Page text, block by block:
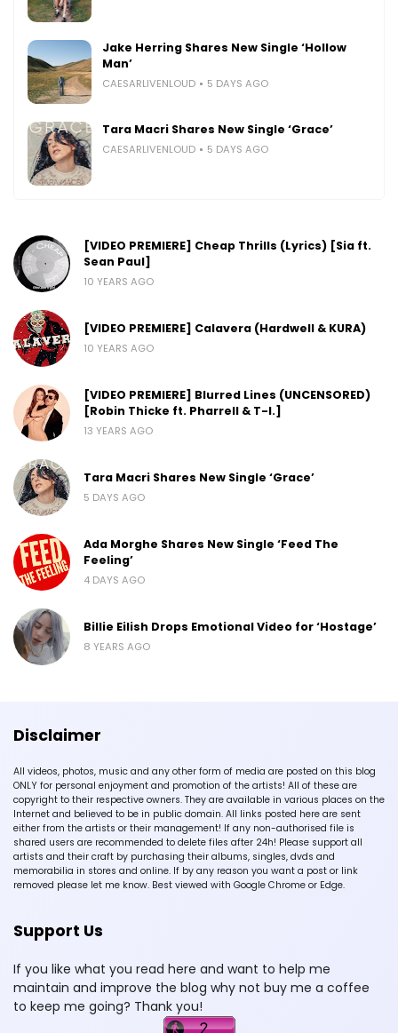
Jake Herring Shares New Single ‘Hollow
Man’
CAESARLIVENLOUD 5 DAYS AGO
Tara Macri Shares New Single ‘Grace’
CAESARLIVENLOUD 5 DAYS AGO
[VIDEO PREMIERE] Cheap Thrills (Lyrics) [Sia ft.
Sean Paul]
10 YEARS AGO
[VIDEO PREMIERE] Calavera (Hardwell & KURA)
10 YEARS AGO
[VIDEO PREMIERE] Blurred Lines (UNCENSORED)
[Robin Thicke ft. Pharrell & T-I.]
13 YEARS AGO
Tara Macri Shares New Single ‘Grace’
5 DAYS AGO
Ada Morghe Shares New Single ‘Feed The
Feeling’
4 DAYS AGO
Billie Eilish Drops Emotional Video for ‘Hostage’
8 YEARS AGO
Disclaimer
All videos, photos, music and any other form of media are posted on this blog
ONLY for personal enjoyment and promotion of the artists! All of these are
copyright to their respective owners. They are available in various places on the
Internet and believed to be in public domain. All links posted here are sent
either from the artists or their management! If any non-authorised file is
shared users are recommended to delete files after 24h! Please support all
artists and their craft by purchasing their albums, singles, dvds and
memorabilia in stores and online. If by any reason you want a post or link
removed please let me know. Best viewed with Google Chrome or Edge.
Support Us
If you like what you read here and want to help me
maintain and improve the blog why not buy me a coffee
to keep me going? Thank you!